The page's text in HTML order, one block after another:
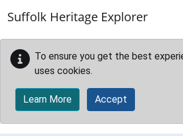
Suffolk Heritage Explorer
To ensure you get the best
uses cookies.
Learn More Accept